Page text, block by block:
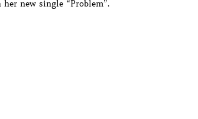
new single “Problem”.